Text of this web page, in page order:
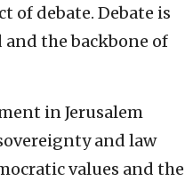
of debate. Debate is
and the backbone of
in Jerusalem
and law
values and the